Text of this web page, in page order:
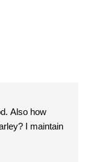
Also how
I maintain